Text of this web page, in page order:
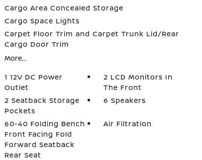
Cargo Area Concealed Storage
Cargo Space Lights
Carpet Floor Trim and Carpet Trunk Lid/Rear
Cargo Door Trim
More...
1 12V DC Power
Outlet
2 LCD Monitors In
The Front
2 Seatback Storage
Pockets
6 Speakers
60-40 Folding Bench
Front Facing Fold
Forward Seatback
Rear Seat
Air Filtration